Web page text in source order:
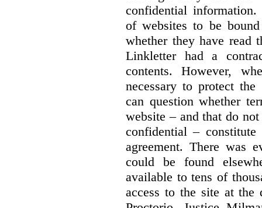
confidential information.
of websites to be
whether they have read
Linkletter had a
contents. However,
necessary to protect
can question whether
website – and that do
confidential –
agreement. There was
could be found
available to tens of
access to the site at